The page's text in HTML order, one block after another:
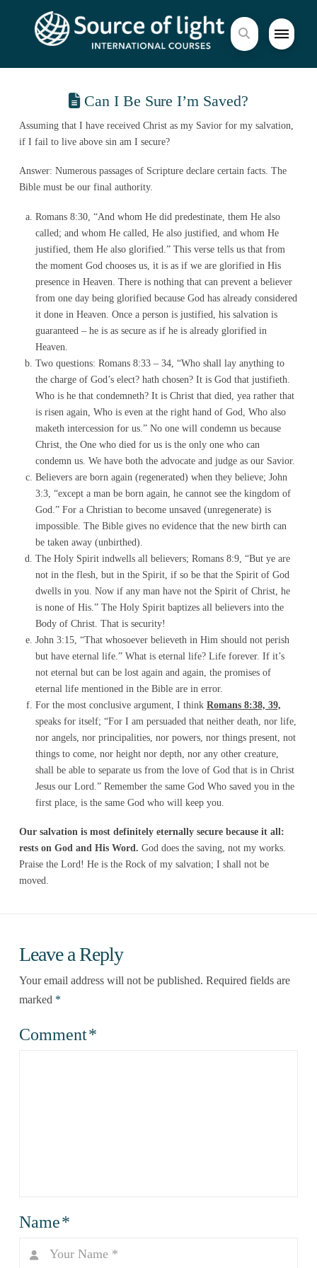
Can I Be Sure I’m Saved?
Assuming that I have received Christ as my Savior for my salvation,
if I fail to live above sin am I secure?
Answer: Numerous passages of Scripture declare certain facts. The
Bible must be our final authority.
Romans 8:30, “And whom He did predestinate, them He also
called; and whom He called, He also justified, and whom He
justified, them He also glorified.” This verse tells us that from
the moment God chooses us, it is as if we are glorified in His
presence in Heaven. There is nothing that can prevent a believer
from one day being glorified because God has already considered
it done in Heaven. Once a person is justified, his salvation is
guaranteed – he is as secure as if he is already glorified in
Heaven.
Two questions: Romans 8:33 – 34, “Who shall lay anything to
the charge of God’s elect? hath chosen? It is God that justifieth.
Who is he that condemneth? It is Christ that died, yea rather that
is risen again, Who is even at the right hand of God, Who also
maketh intercession for us.” No one will condemn us because
Christ, the One who died for us is the only one who can
condemn us. We have both the advocate and judge as our Savior.
Believers are born again (regenerated) when they believe; John
3:3, “except a man be born again, he cannot see the kingdom of
God.” For a Christian to become unsaved (unregenerate) is
impossible. The Bible gives no evidence that the new birth can
be taken away (unbirthed).
The Holy Spirit indwells all believers; Romans 8:9, “But ye are
not in the flesh, but in the Spirit, if so be that the Spirit of God
dwells in you. Now if any man have not the Spirit of Christ, he
is none of His.” The Holy Spirit baptizes all believers into the
Body of Christ. That is security!
John 3:15, “That whosoever believeth in Him should not perish
but have eternal life.” What is eternal life? Life forever. If it’s
not eternal but can be lost again and again, the promises of
eternal life mentioned in the Bible are in error.
For the most conclusive argument, I thinkRomans 8:38, 39,
speaks for itself; “For I am persuaded that neither death, nor life,
nor angels, nor principalities, nor powers, nor things present, not
things to come, nor height nor depth, nor any other creature,
shall be able to separate us from the love of God that is in Christ
Jesus our Lord.” Remember the same God Who saved you in the
first place, is the same God who will keep you.
Our salvation is most definitely eternally secure because it all:
rests on God and His Word. God does the saving, not my works.
Praise the Lord! He is the Rock of my salvation; I shall not be
moved.
Leave a Reply
Your email address will not be published. Required fields are
marked *
Comment*
Name*